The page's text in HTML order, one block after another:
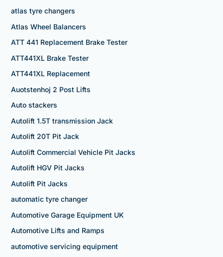
atlas tyre changers
Atlas Wheel Balancers
ATT 441 Replacement Brake Tester
ATT441XL Brake Tester
ATT441XL Replacement
Auotstenhoj 2 Post Lifts
Auto stackers
Autolift 1.5T transmission Jack
Autolift 20T Pit Jack
Autolift Commercial Vehicle Pit Jacks
Autolift HGV Pit Jacks
Autolift Pit Jacks
automatic tyre changer
Automotive Garage Equipment UK
Automotive Lifts and Ramps
automotive servicing equipment